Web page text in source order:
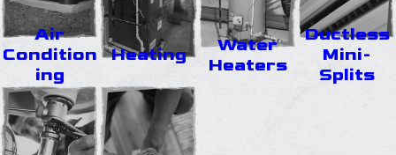
Air
Condition
ing
Heating
Water
Heaters
Ductless
Mini-
Splits